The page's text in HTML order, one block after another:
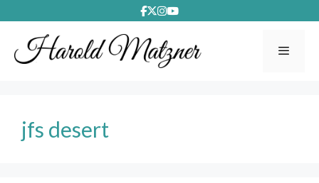
to
content
jfs desert